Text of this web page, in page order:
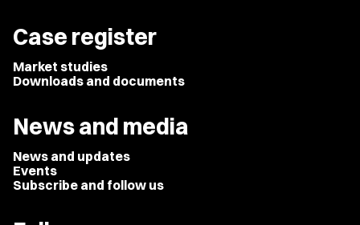
Case register
Market studies
Downloads and documents
News and media
News and updates
Events
Subscribe and follow us